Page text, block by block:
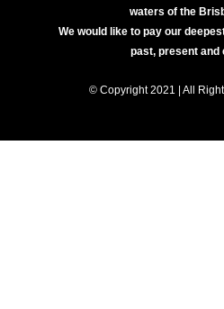
waters of the
We would like to pay our
past, present and
© Copyright 2021 | All